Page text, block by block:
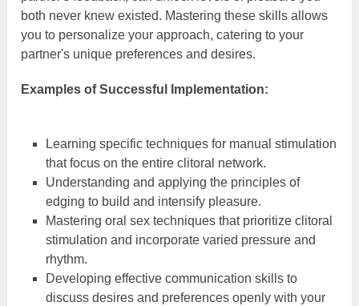
both never knew existed. Mastering these skills allows
you to personalize your approach, catering to your
partner's unique preferences and desires.
Examples of Successful Implementation:
Learning specific techniques for manual stimulation
that focus on the entire clitoral network.
Understanding and applying the principles of
edging to build and intensify pleasure.
Mastering oral sex techniques that prioritize clitoral
stimulation and incorporate varied pressure and
rhythm.
Developing effective communication skills to
discuss desires and preferences openly with your